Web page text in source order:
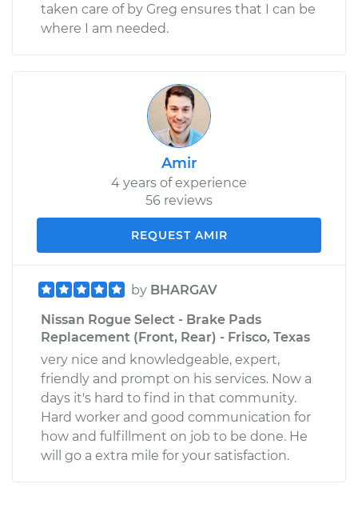
taken care of by Greg ensures that I can be
where I am needed.
Amir
4 years of experience
56 reviews
REQUEST AMIR
by BHARGAV
Nissan Rogue Select - Brake Pads
Replacement (Front, Rear) - Frisco, Texas
very nice and knowledgeable, expert,
friendly and prompt on his services. Now a
days it's hard to find in that community.
Hard worker and good communication for
how and fulfillment on job to be done. He
will go a extra mile for your satisfaction.